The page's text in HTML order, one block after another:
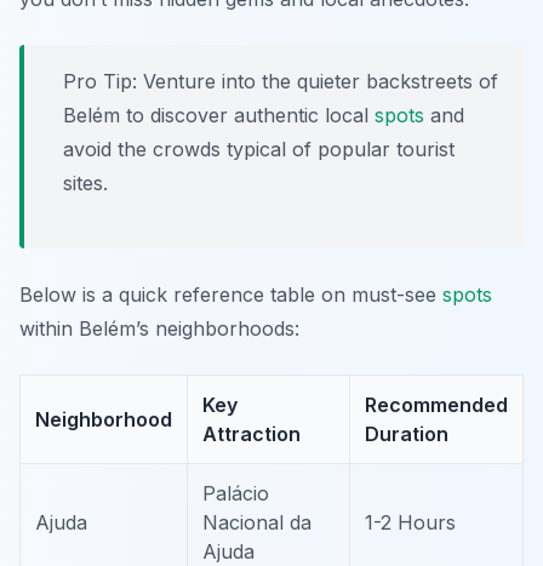
Pro Tip: Venture into the quieter backstreets of
Belém to discover authentic local spots and
avoid the crowds typical of popular tourist
sites.
Below is a quick reference table on must-see spots
within Belém’s neighborhoods:
Neighborhood
Key
Attraction
Recommended
Duration
Ajuda
Palácio
Nacional da
Ajuda
1-2 Hours